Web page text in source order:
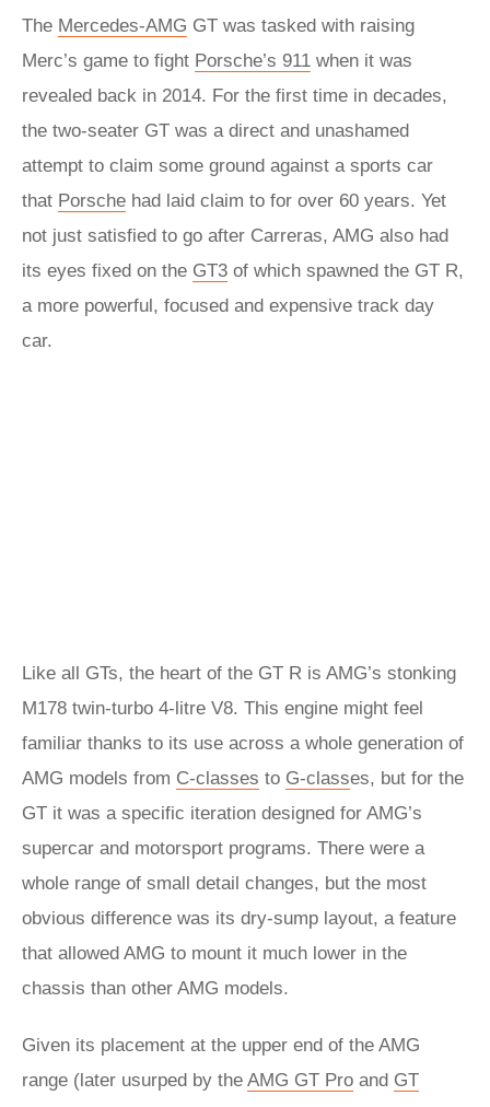
The Mercedes-AMG GT was tasked with raising
Merc’s game to fight Porsche’s 911 when it was
revealed back in 2014. For the first time in decades,
the two-seater GT was a direct and unashamed
attempt to claim some ground against a sports car
that Porsche had laid claim to for over 60 years. Yet
not just satisfied to go after Carreras, AMG also had
its eyes fixed on the GT3 of which spawned the GT R,
a more powerful, focused and expensive track day
car.
Like all GTs, the heart of the GT R is AMG’s stonking
M178 twin-turbo 4-litre V8. This engine might feel
familiar thanks to its use across a whole generation of
AMG models from C-classes to G-classes, but for the
GT it was a specific iteration designed for AMG’s
supercar and motorsport programs. There were a
whole range of small detail changes, but the most
obvious difference was its dry-sump layout, a feature
that allowed AMG to mount it much lower in the
chassis than other AMG models.
Given its placement at the upper end of the AMG
range (later usurped by the AMG GT Pro and GT